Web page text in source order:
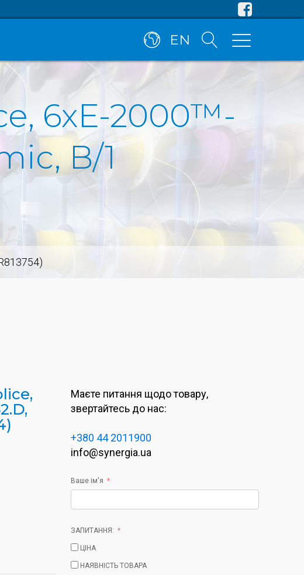
EN
6xE-2000™-
B/1
Маєте питання щодо товару,
звертайтесь до нас:
+380 44 2011900
info@synergia.ua
Ваше ім'я
ЗАПИТАННЯ:
ЦІНА
НАЯВНІСТЬ ТОВАРА